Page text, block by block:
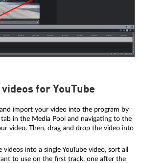
for YouTube
import your video into the program by
in the Media Pool and navigating to the
video. Then, drag and drop the video into
into a single YouTube video, sort all
to use on the first track, one after the